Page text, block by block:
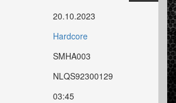
20.10.2023
Hardcore
SMHA003
NLQS92300129
03:45